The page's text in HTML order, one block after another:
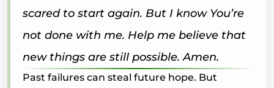
scared to start again. But I know You’re
not done with me. Help me believe that
new things are still possible. Amen.
Past failures can steal future hope. But